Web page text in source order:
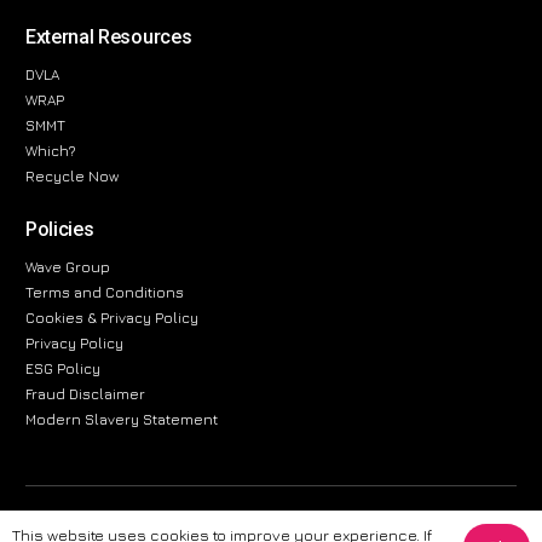
External Resources
DVLA
WRAP
SMMT
Which?
Recycle Now
Policies
Wave Group
Terms and Conditions
Cookies & Privacy Policy
Privacy Policy
ESG Policy
Fraud Disclaimer
Modern Slavery Statement
This website uses cookies to improve your experience. If